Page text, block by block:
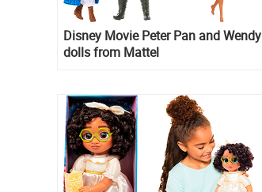
Disney Movie Peter Pan and Wendy
dolls from Mattel